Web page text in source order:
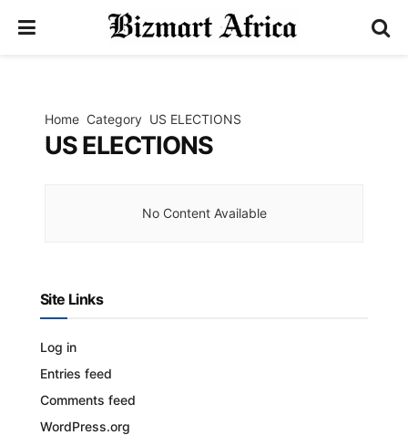
Home Category US ELECTIONS
US ELECTIONS
No Content Available
Site Links
Log in
Entries feed
Comments feed
WordPress.org